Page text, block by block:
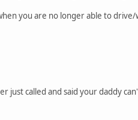
you are no longer able to drive/
just called and said your daddy